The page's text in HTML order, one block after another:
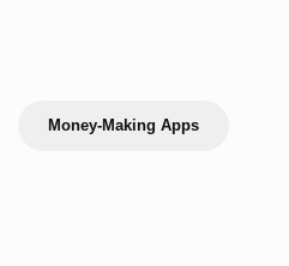
Money-Making Apps